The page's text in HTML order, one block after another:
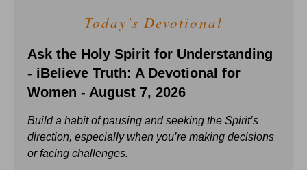
Today's Devotional
Ask the Holy Spirit for Understanding
- iBelieve Truth: A Devotional for
Women - August 7, 2026
Build a habit of pausing and seeking the Spirit’s
direction, especially when you’re making decisions
or facing challenges.